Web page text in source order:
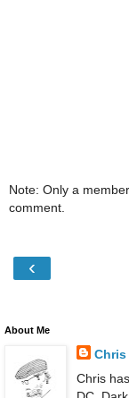
Note: Only a
comment.
‹
About Me
Chris
Chris